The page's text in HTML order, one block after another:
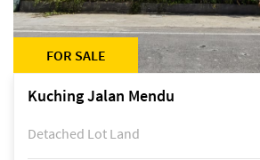
FOR SALE
Kuching Jalan Mendu
Detached Lot Land